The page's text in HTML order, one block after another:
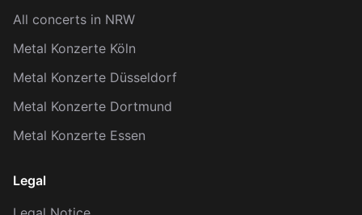
All concerts in NRW
Metal Konzerte Köln
Metal Konzerte Düsseldorf
Metal Konzerte Dortmund
Metal Konzerte Essen
Legal